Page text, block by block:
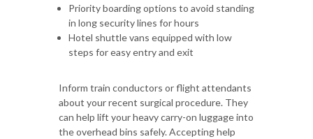
Priority boarding options to avoid standing
in long security lines for hours
Hotel shuttle vans equipped with low
steps for easy entry and exit
Inform train conductors or flight attendants
about your recent surgical procedure. They
can help lift your heavy carry-on luggage into
the overhead bins safely. Accepting help